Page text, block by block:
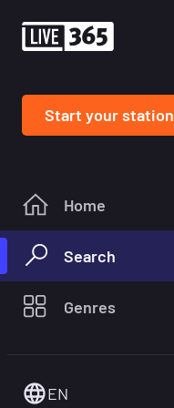
Start your station
Home
Search
Genres
EN